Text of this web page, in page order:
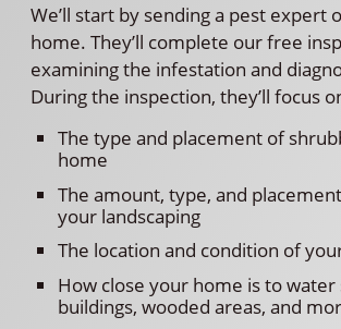
We’ll start by sending a pest expert
home. They’ll complete our free
examining the infestation and
During the inspection, they’ll focus
The type and placement of
home
The amount, type, and
your landscaping
The location and condition of
How close your home is to
buildings, wooded areas, and